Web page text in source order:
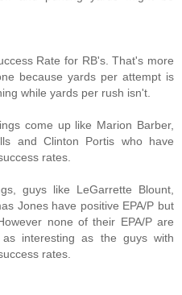
Rate for RB's. That's more
because yards per attempt is
while yards per rush isn't.
come up like Marion Barber,
and Clinton Portis who have
rates.
guys like LeGarrette Blount,
Jones have positive EPA/P but
none of their EPA/P are
interesting as the guys with
rates.